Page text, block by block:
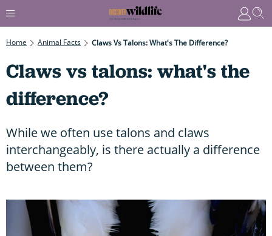
Home Animal Facts Claws Vs Talons: What's The Difference?
Claws vs talons: what's the
difference?
While we often use talons and claws
interchangeably, is there actually a difference
between them?